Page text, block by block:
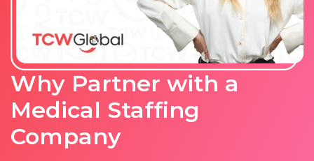
Why Partner with a
Medical Staffing
Company